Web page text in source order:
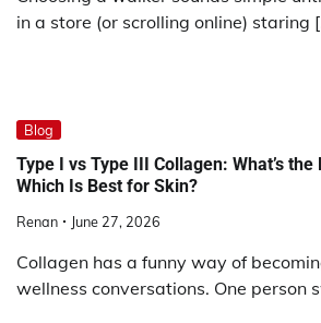
in a store (or scrolling online) staring
Blog
Type I vs Type III Collagen: What’s
Which Is Best for Skin?
Renan June 27, 2026
Collagen has a funny way of
wellness conversations. One person